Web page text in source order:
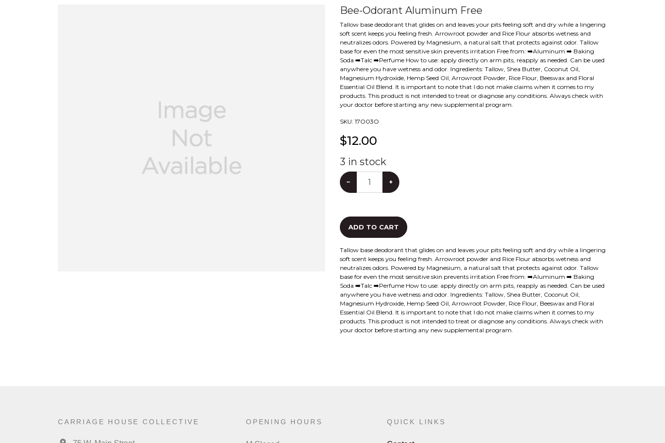
Bee-Odorant Aluminum Free
Tallow base deodorant that glides on and leaves your pits feeling soft and dry while a lingering
soft scent keeps you feeling fresh. Arrowroot powder and Rice Flour absorbs wetness and
neutralizes odors. Powered by Magnesium, a natural salt that protects against odor. Tallow
base for even the most sensitive skin prevents irritation Free from: ➡️Aluminum ➡️ Baking
Soda ➡️Talc ➡️Perfume How to use: apply directly on arm pits, reapply as needed. Can be used
anywhere you have wetness and odor. Ingredients: Tallow, Shea Butter, Coconut Oil,
Magnesium Hydroxide, Hemp Seed Oil, Arrowroot Powder, Rice Flour, Beeswax and Floral
Essential Oil Blend. It is important to note that I do not make claims when it comes to my
products. This product is not intended to treat or diagnose any conditions. Always check with
your doctor before starting any new supplemental program.
SKU: 17O03O
$12.00
3 in stock
− +
ADD TO CART
Tallow base deodorant that glides on and leaves your pits feeling soft and dry while a lingering
soft scent keeps you feeling fresh. Arrowroot powder and Rice Flour absorbs wetness and
neutralizes odors. Powered by Magnesium, a natural salt that protects against odor. Tallow
base for even the most sensitive skin prevents irritation Free from: ➡️Aluminum ➡️ Baking
Soda ➡️Talc ➡️Perfume How to use: apply directly on arm pits, reapply as needed. Can be used
anywhere you have wetness and odor. Ingredients: Tallow, Shea Butter, Coconut Oil,
Magnesium Hydroxide, Hemp Seed Oil, Arrowroot Powder, Rice Flour, Beeswax and Floral
Essential Oil Blend. It is important to note that I do not make claims when it comes to my
products. This product is not intended to treat or diagnose any conditions. Always check with
your doctor before starting any new supplemental program.
CARRIAGE HOUSE COLLECTIVE OPENING HOURS QUICK LINKS